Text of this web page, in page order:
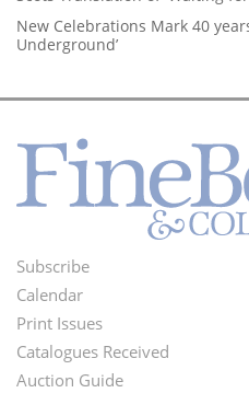
New Celebrations Mark 40
Underground’
Footer
Menu
Subscribe
Calendar
Print Issues
Catalogues Received
Auction Guide